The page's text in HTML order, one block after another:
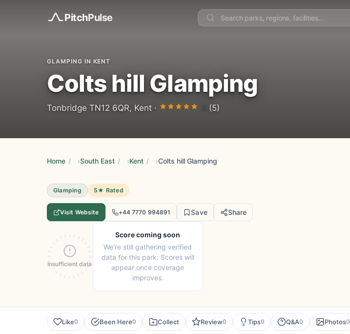
PitchPulse
GLAMPING IN KENT
Colts hill Glamping
Tonbridge TN12 6QR, Kent · 5 (5)
Home / South East / Kent / Colts hill Glamping
Glamping 5★ Rated
Visit Website +44 7770 994891 Save Share
Insufficient data
Score coming soon
We're still gathering verified
data for this park. Scores will
appear once coverage
improves.
Like0 Been Here0 Collect Review0 Tips0 Q&A0 Photos0